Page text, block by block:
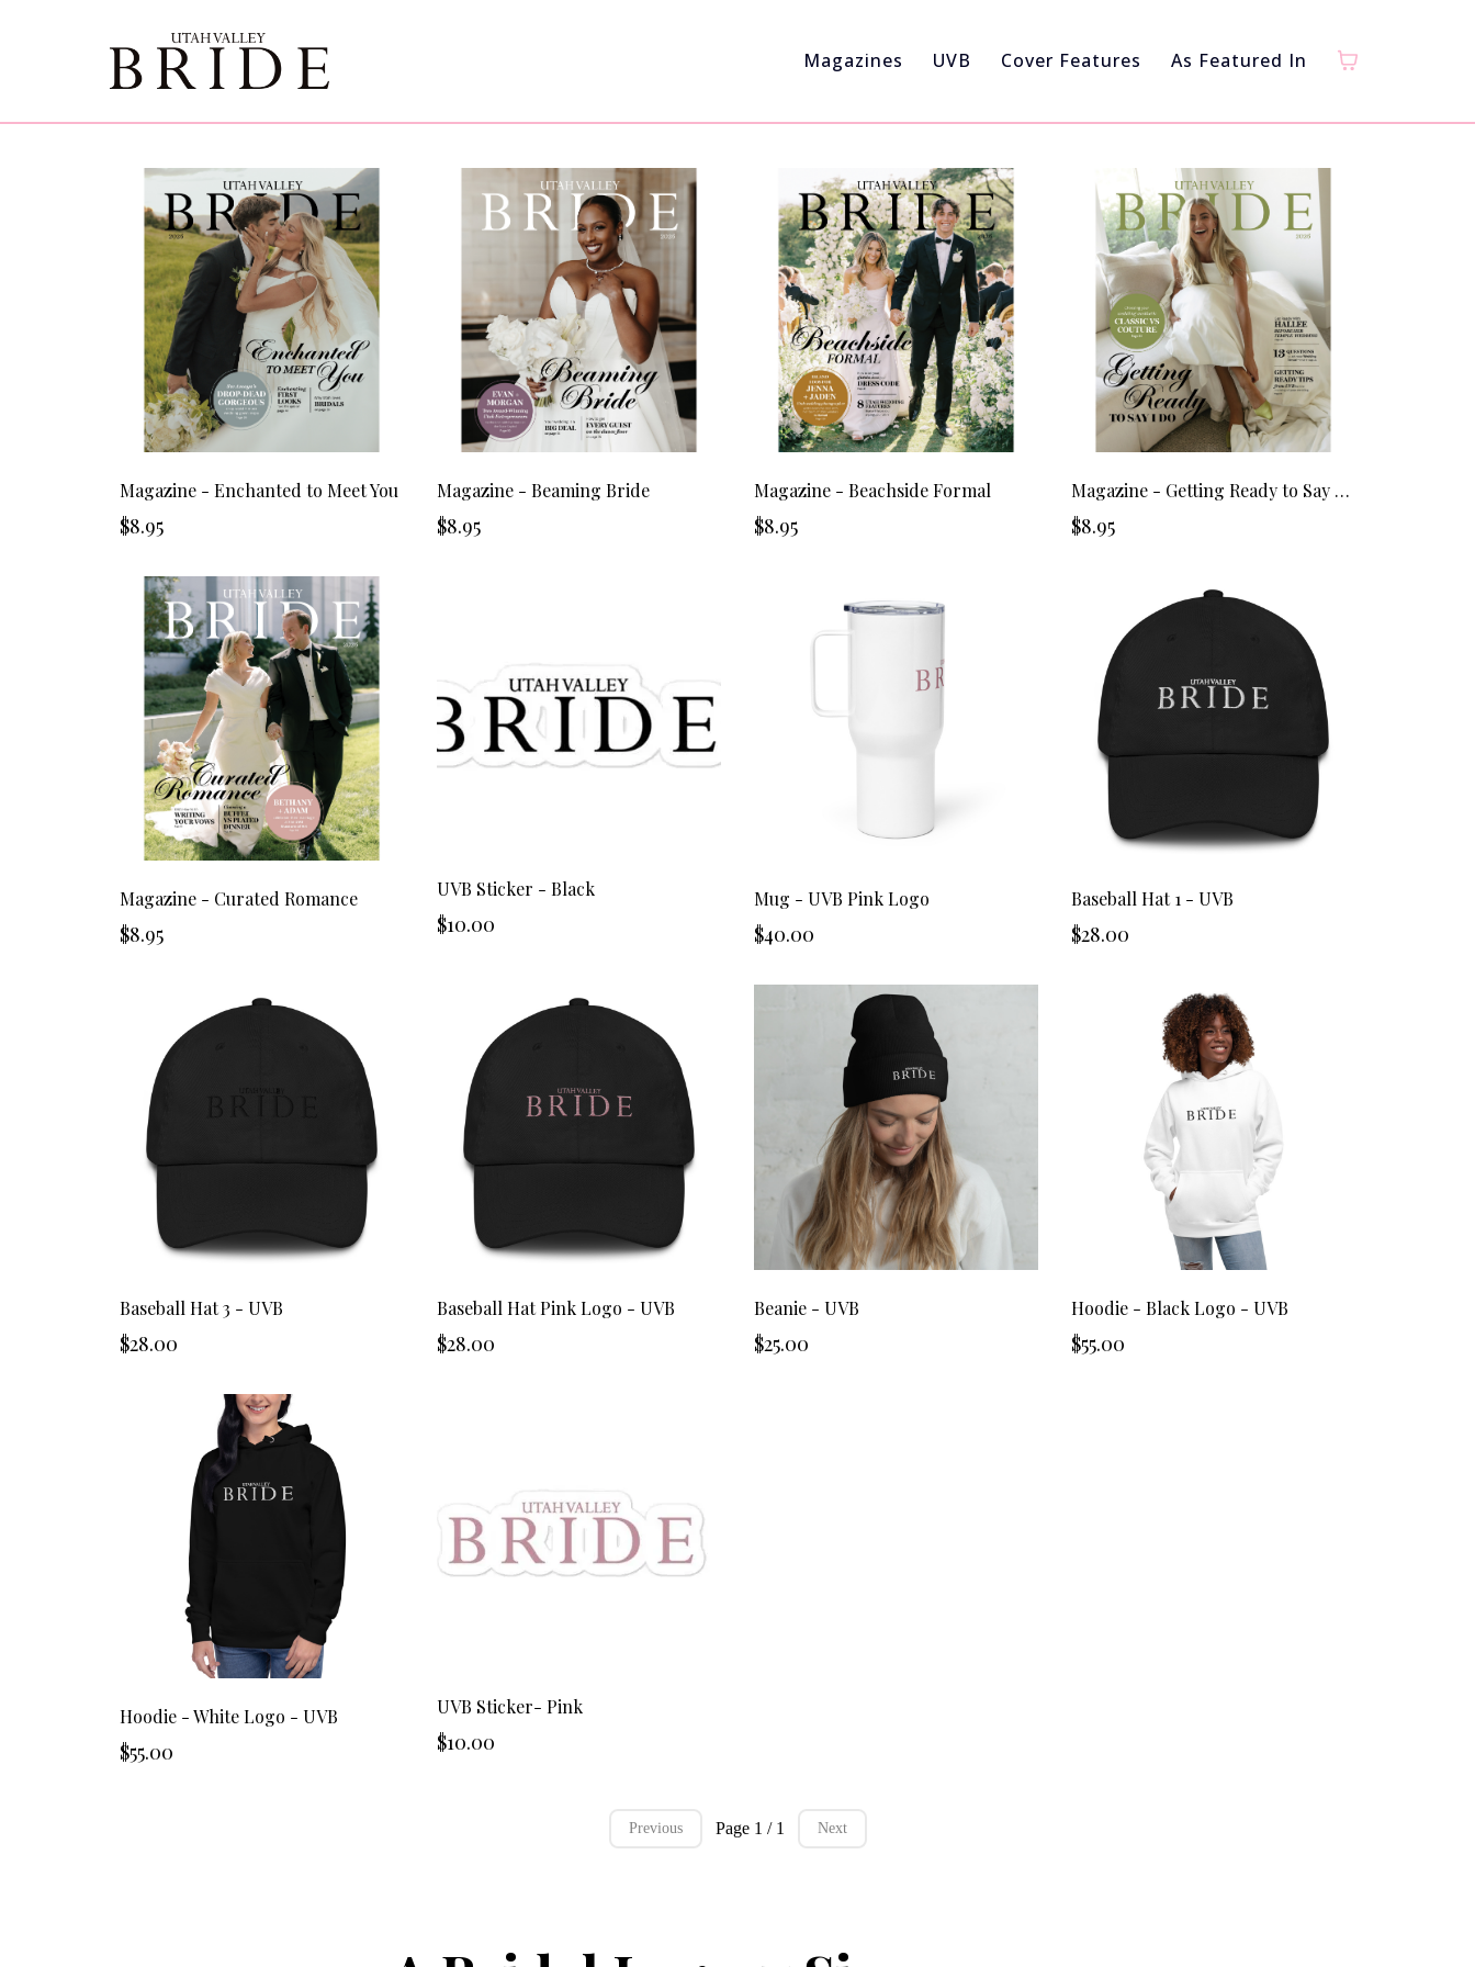
Magazines UVB Cover Features As Featured In
Magazine - Enchanted to Meet You
$8.95
Magazine - Beaming Bride
$8.95
Magazine - Beachside Formal
$8.95
Magazine - Getting Ready to Say I Do
$8.95
Magazine - Curated Romance
$8.95
UVB Sticker - Black
$10.00
Mug - UVB Pink Logo
$40.00
Baseball Hat 1 - UVB
$28.00
Baseball Hat 3 - UVB
$28.00
Baseball Hat Pink Logo - UVB
$28.00
Beanie - UVB
$25.00
Hoodie - Black Logo - UVB
$55.00
Hoodie - White Logo - UVB
$55.00
UVB Sticker- Pink
$10.00
Previous Page 1 / 1 Next